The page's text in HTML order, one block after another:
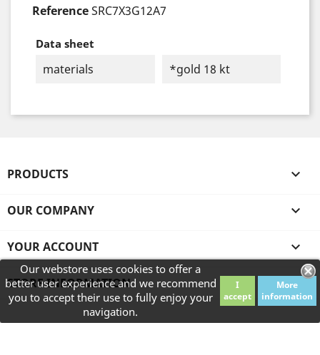
Our webstore uses cookies to offer a
better user experience and we recommend
you to accept their use to fully enjoy your
navigation.
I
accept
More
information
ReferenceSRC7X3G12A7
Data sheet
materials *gold 18 kt
PRODUCTS 
OUR COMPANY 
YOUR ACCOUNT 
STORE INFORMATION